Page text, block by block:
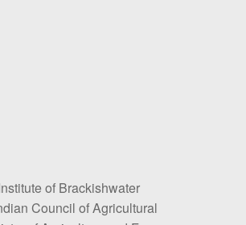
of Brackishwater
Council of Agricultural